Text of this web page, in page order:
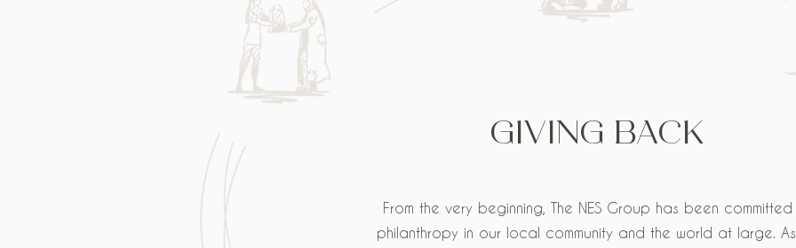
GIVING BACK
From the very beginning, The NES Group has been
philanthropy in our local community and the world at large.